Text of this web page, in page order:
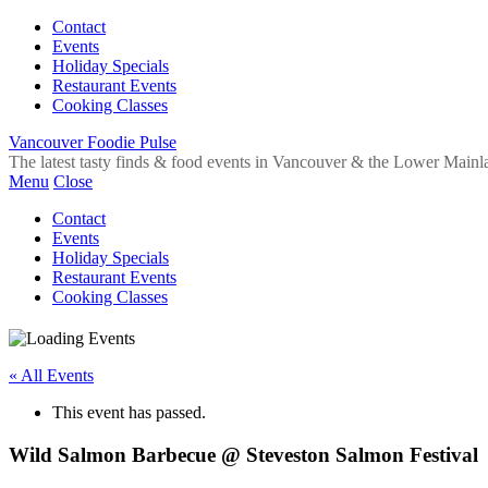
Contact
Events
Holiday Specials
Restaurant Events
Cooking Classes
Vancouver Foodie Pulse
The latest tasty finds & food events in Vancouver & the Lower
Menu Close
Contact
Events
Holiday Specials
Restaurant Events
Cooking Classes
« All Events
This event has passed.
Wild Salmon Barbecue @ Steveston Salmon Festival